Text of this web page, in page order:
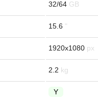
32/64
15.6
1920x1080
2.2
Y